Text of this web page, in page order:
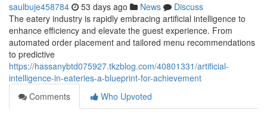
saulbuje458784 53 days ago News
Discuss
The eatery industry is rapidly embracing artificial intelligence to
enhance efficiency and elevate the guest experience. From
automated order placement and tailored menu recommendations
to predictive
https://hassanybtd075927.tkzblog.com/40801331/artificial-
intelligence-in-eateries-a-blueprint-for-achievement
Comments
Who Upvoted